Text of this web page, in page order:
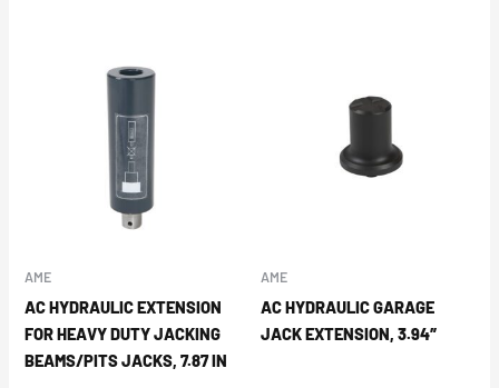
AME
AC HYDRAULIC EXTENSION
FOR HEAVY DUTY JACKING
BEAMS/PITS JACKS, 7.87 IN
AME
AC HYDRAULIC GARAGE
JACK EXTENSION, 3.94″